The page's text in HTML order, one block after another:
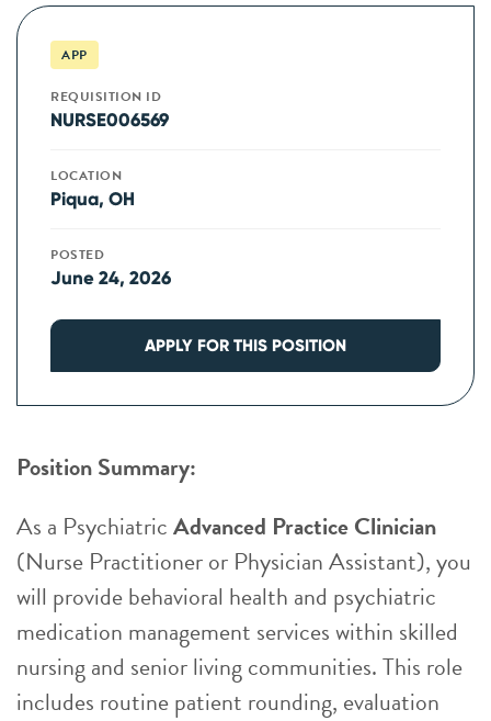
APP
REQUISITION ID
NURSE006569
LOCATION
Piqua, OH
POSTED
June 24, 2026
APPLY FOR THIS POSITION
Position Summary:
As a PsychiatricAdvanced Practice Clinician
(Nurse Practitioner or Physician Assistant), you
will provide behavioral health and psychiatric
medication management services within skilled
nursing and senior living communities. This role
includes routine patient rounding, evaluation